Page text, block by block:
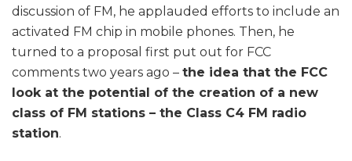
discussion of FM, he applauded efforts to include an
activated FM chip in mobile phones. Then, he
turned to a proposal first put out for FCC
comments two years ago – the idea that the FCC
look at the potential of the creation of a new
class of FM stations – the Class C4 FM radio
station.